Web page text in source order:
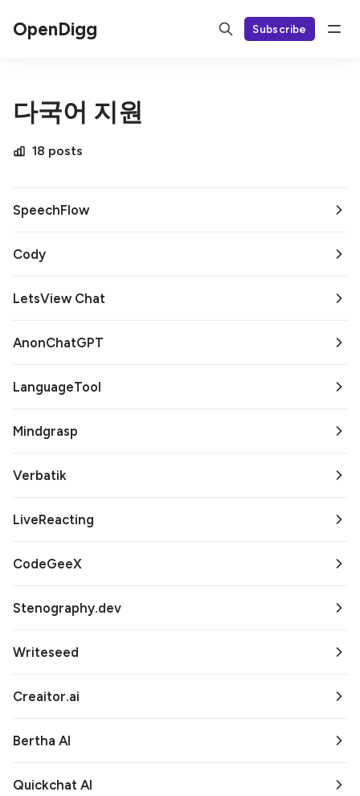
OpenDigg Subscribe
다국어 지원
18 posts
SpeechFlow
Cody
LetsView Chat
AnonChatGPT
LanguageTool
Mindgrasp
Verbatik
LiveReacting
CodeGeeX
Stenography.dev
Writeseed
Creaitor.ai
Bertha AI
Quickchat AI